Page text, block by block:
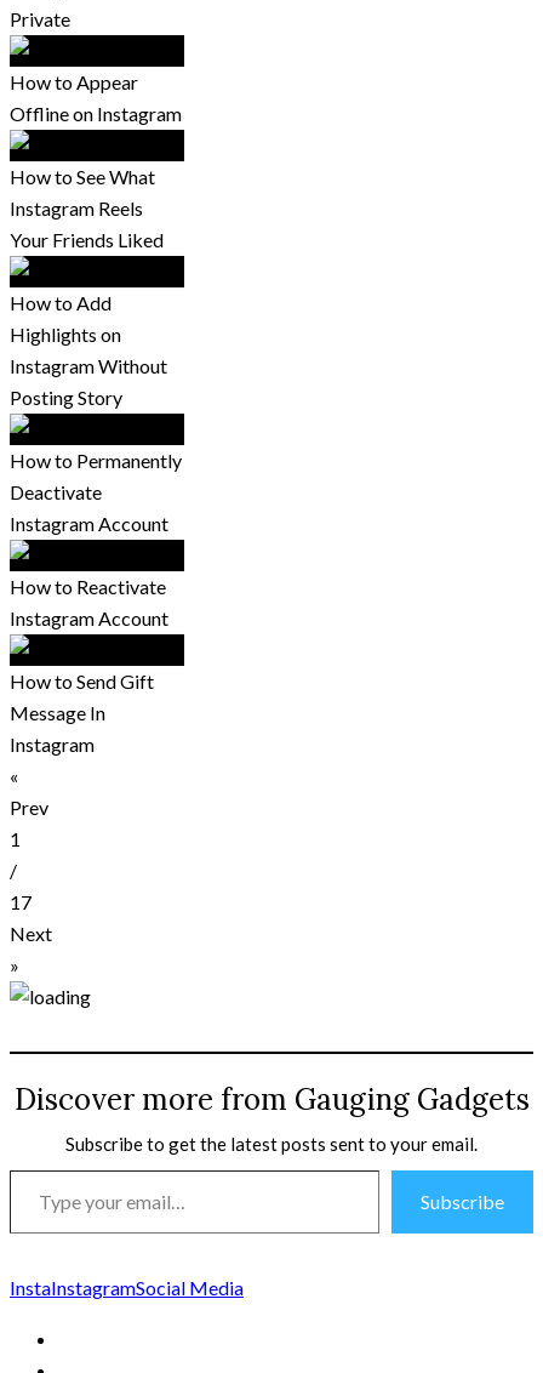
Private
How to Appear
Offline on Instagram
How to See What
Instagram Reels
Your Friends Liked
How to Add
Highlights on
Instagram Without
Posting Story
How to Permanently
Deactivate
Instagram Account
How to Reactivate
Instagram Account
How to Send Gift
Message In
Instagram
«
Prev
1
/
17
Next
»
Discover more from Gauging Gadgets
Subscribe to get the latest posts sent to your email.
email…
Subscribe
InstaInstagramSocial Media